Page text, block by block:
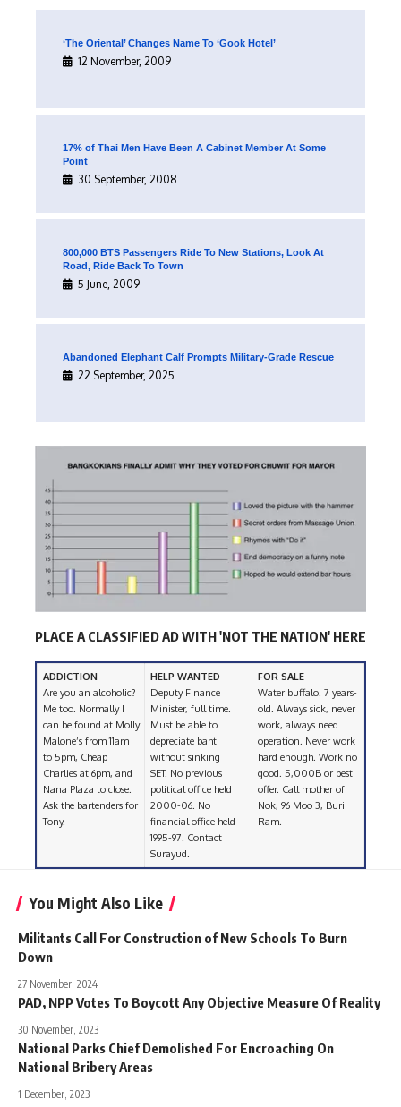
‘The Oriental’ Changes Name To ‘Gook Hotel’
12 November, 2009
17% of Thai Men Have Been A Cabinet Member At Some
Point
30 September, 2008
800,000 BTS Passengers Ride To New Stations, Look At
Road, Ride Back To Town
5 June, 2009
Abandoned Elephant Calf Prompts Military-Grade Rescue
22 September, 2025
PLACE A CLASSIFIED AD WITH 'NOT THE NATION' HERE
ADDICTION
Are you an alcoholic?
Me too. Normally I
can be found at Molly
Malone’s from 11am
to 5pm, Cheap
Charlies at 6pm, and
Nana Plaza to close.
Ask the bartenders for
Tony.
HELP WANTED
Deputy Finance
Minister, full time.
Must be able to
depreciate baht
without sinking
SET. No previous
political office held
2000-06. No
financial office held
1995-97. Contact
Surayud.
FOR SALE
Water buffalo. 7 years-
old. Always sick, never
work, always need
operation. Never work
hard enough. Work no
good. 5,000B or best
offer. Call mother of
Nok, 96 Moo 3, Buri
Ram.
You Might Also Like
Militants Call For Construction of New Schools To Burn
Down
27 November, 2024
PAD, NPP Votes To Boycott Any Objective Measure Of Reality
30 November, 2023
National Parks Chief Demolished For Encroaching On
National Bribery Areas
1 December, 2023